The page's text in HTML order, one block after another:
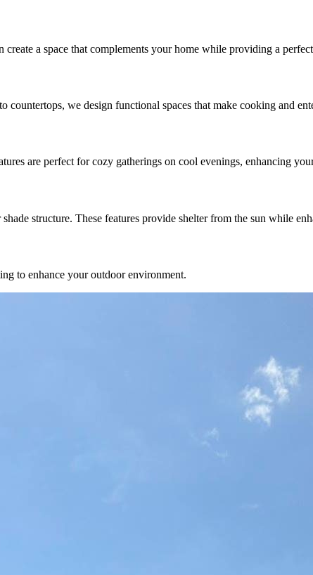
a space that complements your home while providing a
we design functional spaces that make cooking and
are perfect for cozy gatherings on cool evenings, enhancing
structure. These features provide shelter from the sun while
to enhance your outdoor environment.